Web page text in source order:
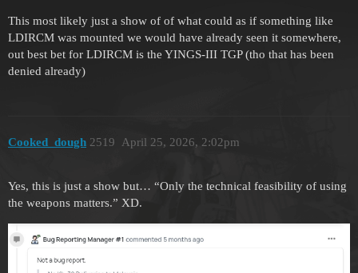
This most likely just a show of of what could as if something like
LDIRCM was mounted we would have already seen it somewhere,
out best bet for LDIRCM is the YINGS-III TGP (tho that has been
denied already)
Cooked_dough April 25, 2026, 2:02pm
2519
Yes, this is just a show but… “Only the technical feasibility of using
the weapons matters.” XD.